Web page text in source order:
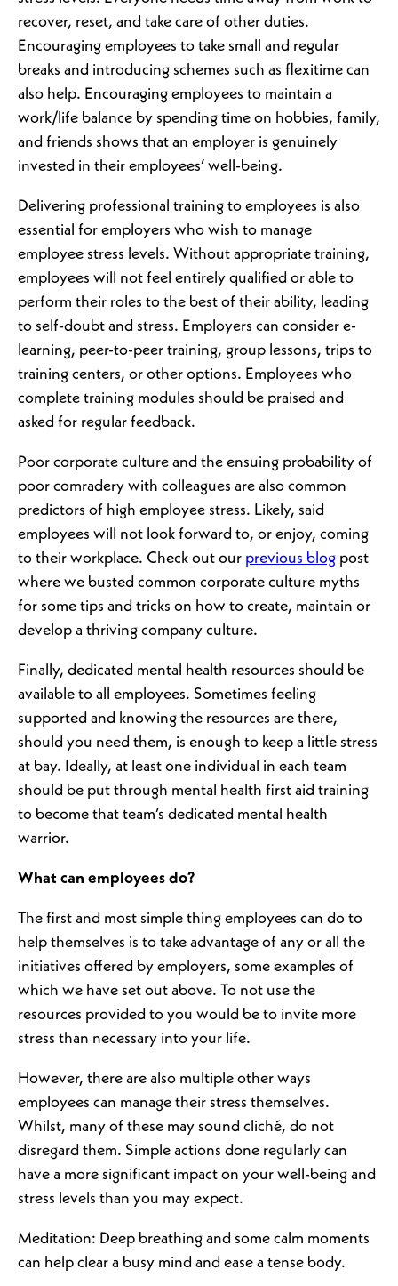
recover, reset, and take care of other duties.
Encouraging employees to take small and regular
breaks and introducing schemes such as flexitime can
also help. Encouraging employees to maintain a
work/life balance by spending time on hobbies, family,
and friends shows that an employer is genuinely
invested in their employees’ well-being.
Delivering professional training to employees is also
essential for employers who wish to manage
employee stress levels. Without appropriate training,
employees will not feel entirely qualified or able to
perform their roles to the best of their ability, leading
to self-doubt and stress. Employers can consider e-
learning, peer-to-peer training, group lessons, trips to
training centers, or other options. Employees who
complete training modules should be praised and
asked for regular feedback.
Poor corporate culture and the ensuing probability of
poor comradery with colleagues are also common
predictors of high employee stress. Likely, said
employees will not look forward to, or enjoy, coming
to their workplace. Check out our previous blog post
where we busted common corporate culture myths
for some tips and tricks on how to create, maintain or
develop a thriving company culture.
Finally, dedicated mental health resources should be
available to all employees. Sometimes feeling
supported and knowing the resources are there,
should you need them, is enough to keep a little stress
at bay. Ideally, at least one individual in each team
should be put through mental health first aid training
to become that team’s dedicated mental health
warrior.
What can employees do?
The first and most simple thing employees can do to
help themselves is to take advantage of any or all the
initiatives offered by employers, some examples of
which we have set out above. To not use the
resources provided to you would be to invite more
stress than necessary into your life.
However, there are also multiple other ways
employees can manage their stress themselves.
Whilst, many of these may sound cliché, do not
disregard them. Simple actions done regularly can
have a more significant impact on your well-being and
stress levels than you may expect.
Meditation: Deep breathing and some calm moments
can help clear a busy mind and ease a tense body.